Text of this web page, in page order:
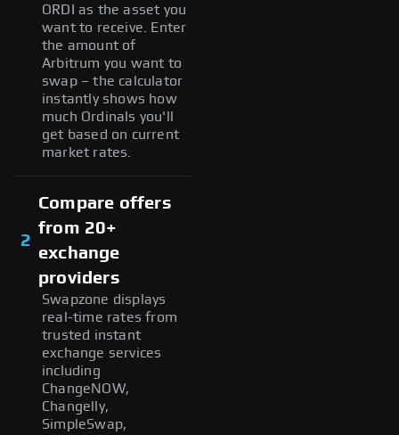
ORDI as the asset you
want to receive. Enter
the amount of
Arbitrum you want to
swap – the calculator
instantly shows how
much Ordinals you'll
get based on current
market rates.
2
Compare offers
from 20+
exchange
providers
Swapzone displays
real-time rates from
trusted instant
exchange services
including
ChangeNOW,
Changelly,
SimpleSwap,